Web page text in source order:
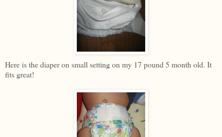
Here is the diaper on small setting on my 17 pound 5 month old. It
fits great!